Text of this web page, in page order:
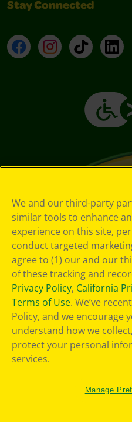
Stay Connected
FacebookInstagramTikTok
We and our third-party
similar tools to enhance
experience on this site,
conduct targeted
agree to (1) our and our
of these tracking and
Privacy Policy, California
Terms of Use. We’ve
Policy, and we encourage
understand how we
protect your personal
services.
Manage